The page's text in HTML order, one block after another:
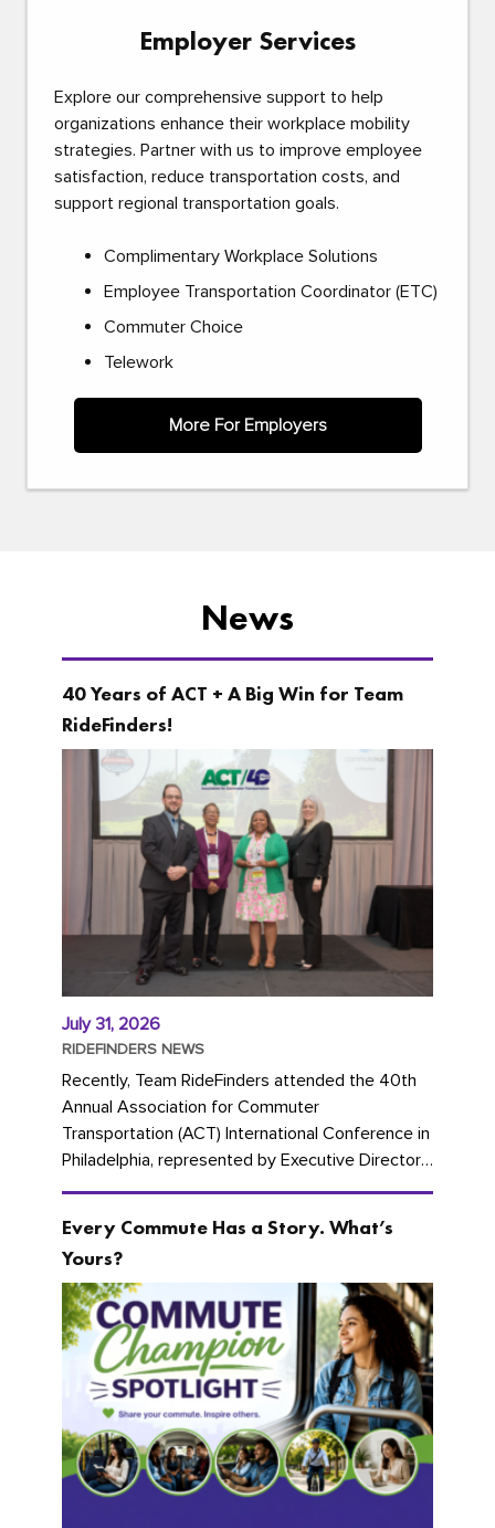
Employer Services
Explore our comprehensive support to help
organizations enhance their workplace mobility
strategies. Partner with us to improve employee
satisfaction, reduce transportation costs, and
support regional transportation goals.
Complimentary Workplace Solutions
Employee Transportation Coordinator (ETC)
Commuter Choice
Telework
More For Employers
News
40 Years of ACT + A Big Win for Team
RideFinders!
July 31, 2026
RIDEFINDERS NEWS
Recently, Team RideFinders attended the 40th
Annual Association for Commuter
Transportation (ACT) International Conference in
Philadelphia, represented by Executive Director
Cherika Ruffin and Account Executive Brigitte
Every Commute Has a Story. What’s
Yours?